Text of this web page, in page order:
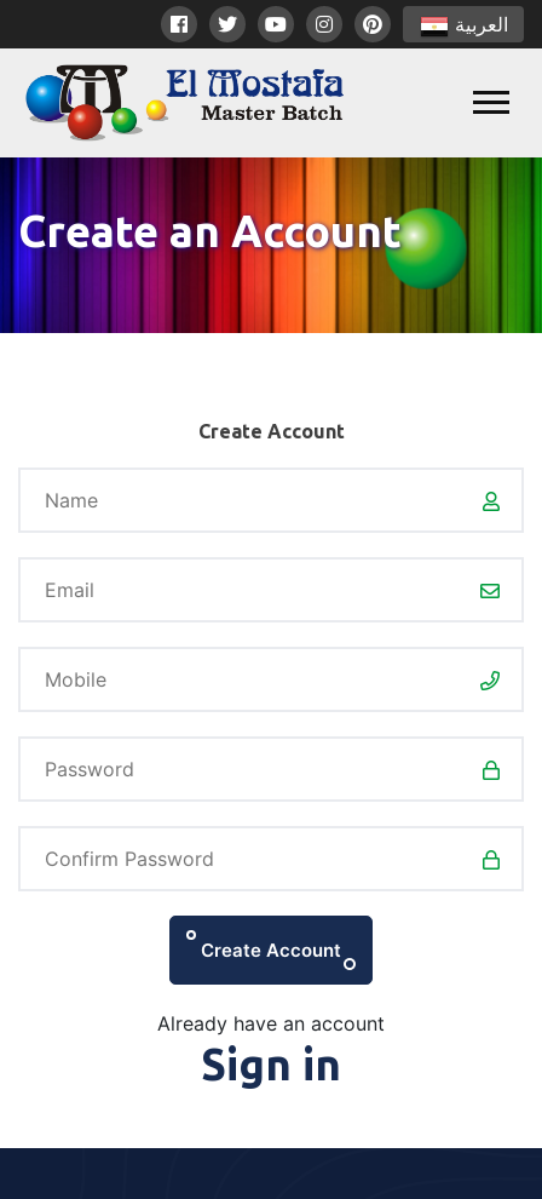
العربية
Create an Account
Create Account
Create Account
Already have an account
Sign in